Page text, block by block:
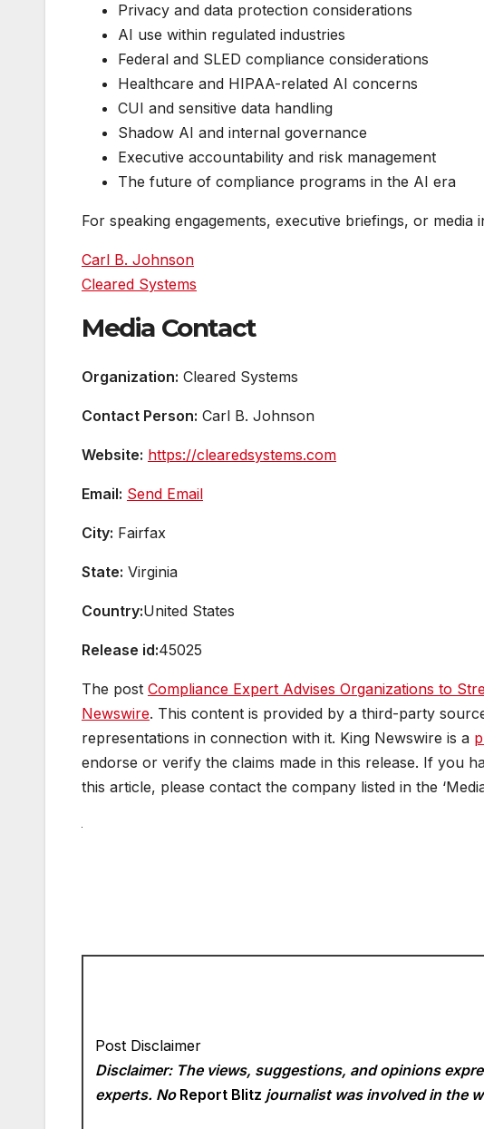
Privacy and data protection considerations
AI use within regulated industries
Federal and SLED compliance considerations
Healthcare and HIPAA-related AI concerns
CUI and sensitive data handling
Shadow AI and internal governance
Executive accountability and risk management
The future of compliance programs in the AI era
For speaking engagements, executive briefings, or media
Carl B. Johnson
Cleared Systems
Media Contact
Organization: Cleared Systems
Contact Person: Carl B. Johnson
Website: https://clearedsystems.com
Email: Send Email
City: Fairfax
State: Virginia
Country:United States
Release id:45025
The post Compliance Expert Advises Organizations to
Newswire. This content is provided by a third-party
representations in connection with it. King Newswire is a
endorse or verify the claims made in this release. If you
this article, please contact the company listed in the
Post Disclaimer
Disclaimer: The views, suggestions, and opinions
experts. No Report Blitz journalist was involved in the